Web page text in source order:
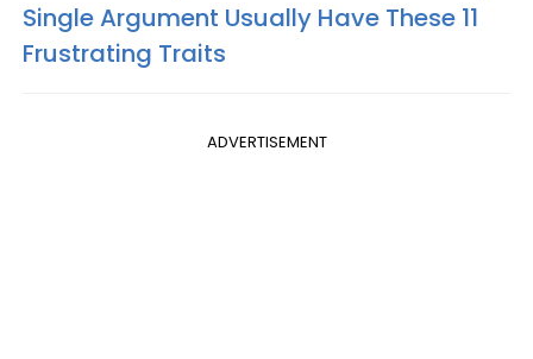
Single Argument Usually Have These 11
Frustrating Traits
ADVERTISEMENT